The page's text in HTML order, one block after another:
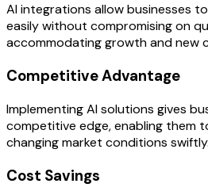
AI integrations allow businesses
easily without compromising on
accommodating growth and new
Competitive Advantage
Implementing AI solutions gives
competitive edge, enabling them
changing market conditions swiftly.
Cost Savings